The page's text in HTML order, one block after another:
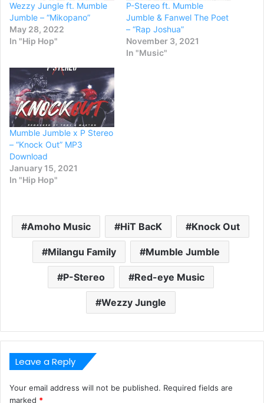
Wezzy Jungle ft. Mumble
Jumble – “Mikopano”
May 28, 2022
In "Hip Hop"
P-Stereo ft. Mumble
Jumble & Fanwel The Poet
– “Rap Joshua”
November 3, 2021
In "Music"
Mumble Jumble x P Stereo
– “Knock Out” MP3
Download
January 15, 2021
In "Hip Hop"
Amoho Music HiT BacK Knock Out
Milangu Family Mumble Jumble
P-Stereo Red-eye Music
Wezzy Jungle
Leave a Reply
Your email address will not be published. Required fields are
marked *